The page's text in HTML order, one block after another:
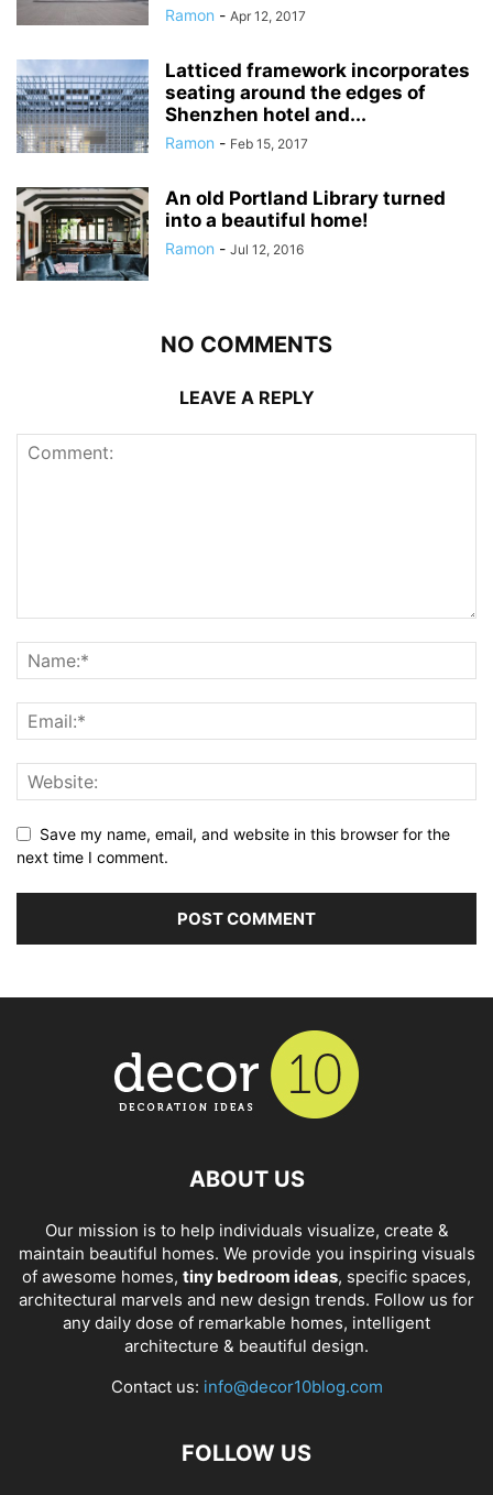
Ramon - Apr 12, 2017
Latticed framework incorporates
seating around the edges of
Shenzhen hotel and...
Ramon - Feb 15, 2017
An old Portland Library turned
into a beautiful home!
Ramon - Jul 12, 2016
NO COMMENTS
LEAVE A REPLY
Save my name, email, and website in this browser for the
next time I comment.
ABOUT US
Our mission is to help individuals visualize, create &
maintain beautiful homes. We provide you inspiring visuals
of awesome homes, tiny bedroom ideas, specific spaces,
architectural marvels and new design trends. Follow us for
any daily dose of remarkable homes, intelligent
architecture & beautiful design.
Contact us: info@decor10blog.com
FOLLOW US